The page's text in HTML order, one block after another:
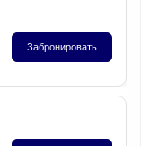
Забронировать